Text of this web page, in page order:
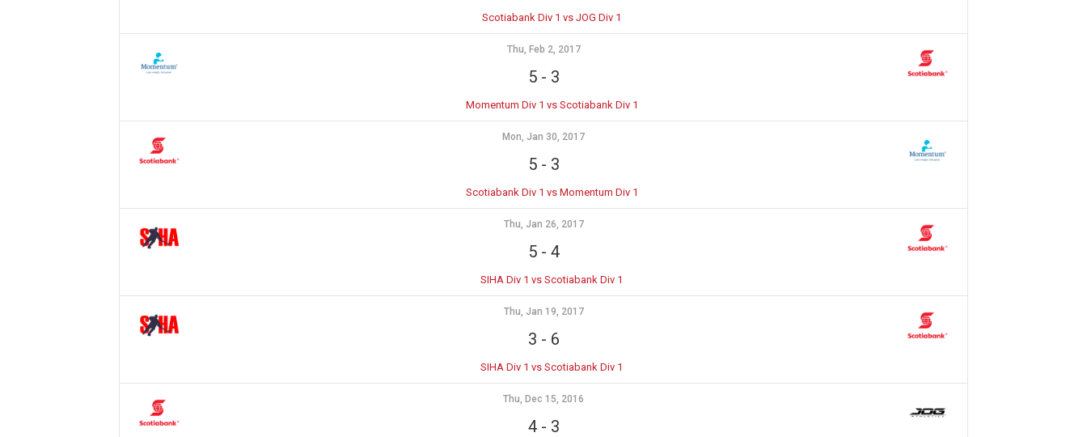
Scotiabank Div 1 vs JOG Div 1
Thu, Feb 2, 2017
5- 3
Momentum Div 1 vs Scotiabank Div 1
Mon, Jan 30, 2017
5- 3
Scotiabank Div 1 vs Momentum Div 1
Thu, Jan 26, 2017
5- 4
SIHA Div 1 vs Scotiabank Div 1
Thu, Jan 19, 2017
3 - 6
SIHA Div 1 vs Scotiabank Div 1
Thu, Dec 15, 2016
4- 3